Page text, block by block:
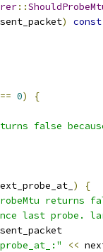
::
)
const
== 0)
{
false
)
{
returns
last probe.
<<